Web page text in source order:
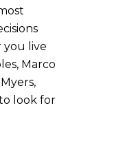
you live
Marco
look for